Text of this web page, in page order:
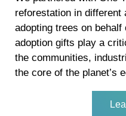
reforestation in different
adopting trees on
adoption gifts play a
the communities,
the core of the planet’s